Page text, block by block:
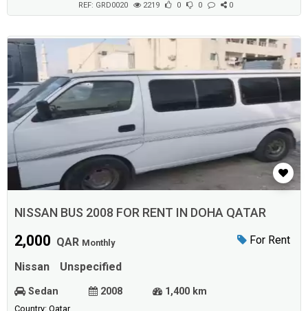
REF: GRD0020 2219 0 0 0
NISSAN BUS 2008 FOR RENT IN DOHA QATAR
For Rent
2,000 QAR Monthly
Nissan Unspecified
Sedan 2008 1,400 km
Country: Qatar